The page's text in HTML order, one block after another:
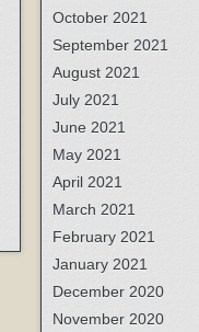
October 2021
September 2021
August 2021
July 2021
June 2021
May 2021
April 2021
March 2021
February 2021
January 2021
December 2020
November 2020